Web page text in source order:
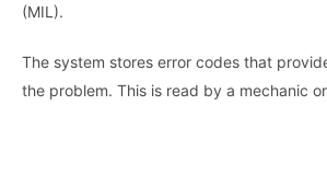
(MIL).
The system stores error codes that
the problem. This is read by a mechanic